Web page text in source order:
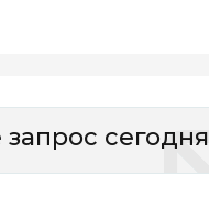
запрос сегодня